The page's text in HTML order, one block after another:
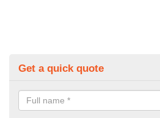
Get a quick quote